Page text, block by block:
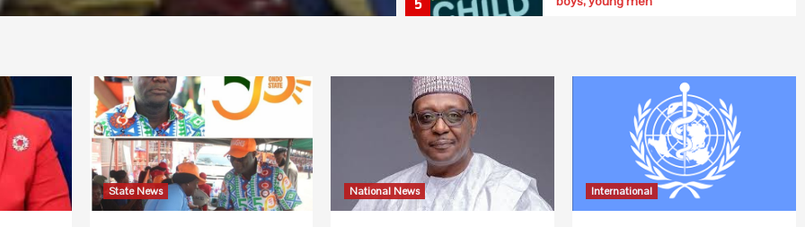
5
State News National News International